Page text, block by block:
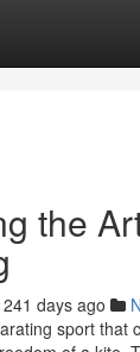
the
241 days ago
sport that